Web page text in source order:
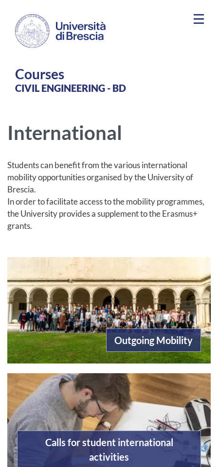
Courses
​​CIVIL ENGINEERING - BD
International
Students can benefit from the various international
mobility opportunities organised by the University of
Brescia.
In order to facilitate access to the mobility programmes,
the University provides a supplement to the Erasmus+
grants.
Outgoing Mobility
Calls for student international
activities